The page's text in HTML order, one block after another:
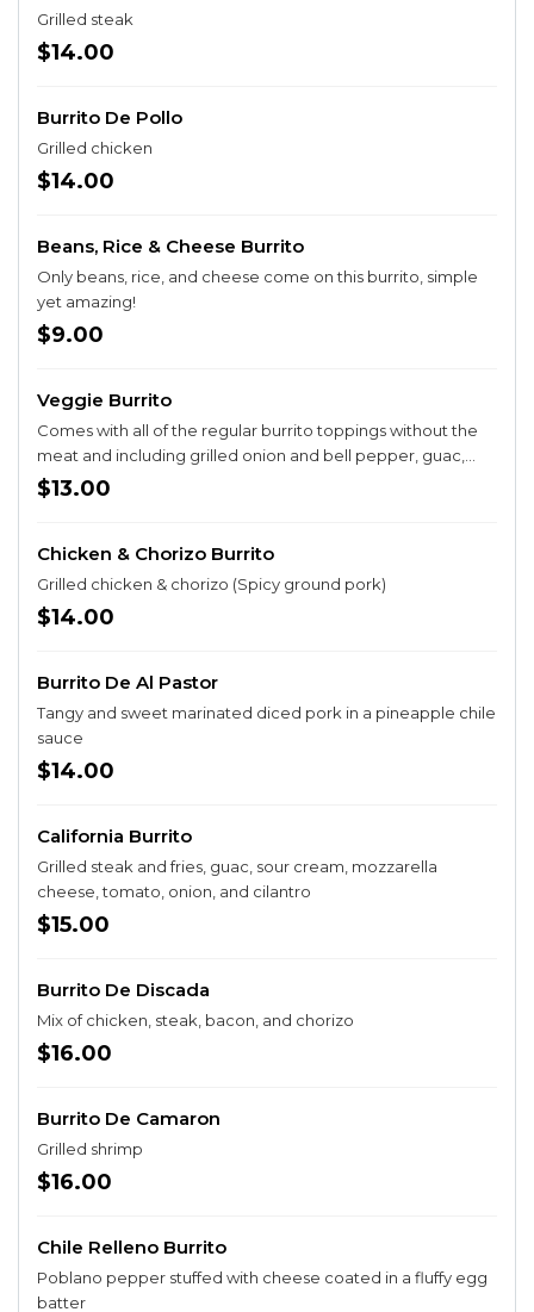
Grilled steak
$14.00
Burrito De Pollo
Grilled chicken
$14.00
Beans, Rice & Cheese Burrito
Only beans, rice, and cheese come on this burrito, simple
yet amazing!
$9.00
Veggie Burrito
Comes with all of the regular burrito toppings without the
meat and including grilled onion and bell pepper, guac,
and sour cream
$13.00
Chicken & Chorizo Burrito
Grilled chicken & chorizo (Spicy ground pork)
$14.00
Burrito De Al Pastor
Tangy and sweet marinated diced pork in a pineapple chile
sauce
$14.00
California Burrito
Grilled steak and fries, guac, sour cream, mozzarella
cheese, tomato, onion, and cilantro
$15.00
Burrito De Discada
Mix of chicken, steak, bacon, and chorizo
$16.00
Burrito De Camaron
Grilled shrimp
$16.00
Chile Relleno Burrito
Poblano pepper stuffed with cheese coated in a fluffy egg
batter